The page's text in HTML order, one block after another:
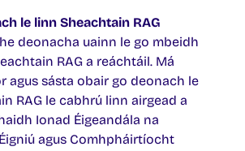
le linn Sheachtain RAG
deonacha uainn le go mbeidh
RAG a reáchtáil. Má
agus sásta obair go deonach le
RAG le cabhrú linn airgead a
Ionad Éigeandála na
agus Comhpháirtíocht